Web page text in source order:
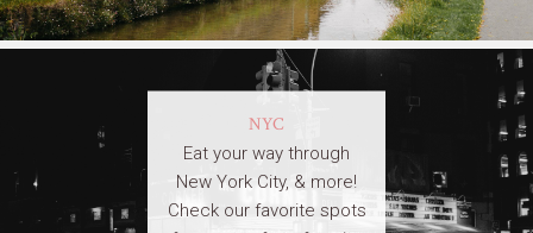
NYC
Eat your way through
New York City, & more!
Check our favorite spots